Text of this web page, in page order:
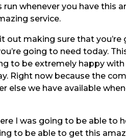
whenever you have this
service.
out making sure that
going to need today.
to be extremely happy
Right now because the
else we have available
I was going to be able to
to be able to get this